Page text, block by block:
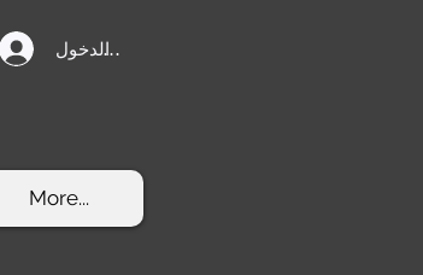
تسجيل الدخول
More...